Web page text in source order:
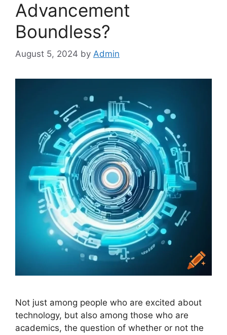
Advancement
Boundless?
August 5, 2024 by Admin
Not just among people who are excited about
technology, but also among those who are
academics, the question of whether or not the